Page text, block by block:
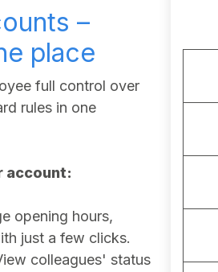
–
place
full control over
rules in one
account:
opening hours,
just a few clicks.
colleagues' status